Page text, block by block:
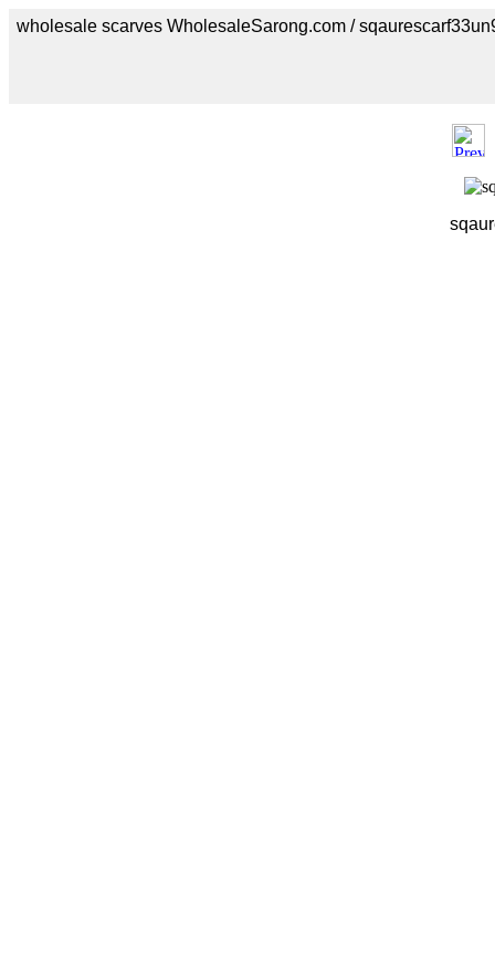
wholesale scarves WholesaleSarong.com /